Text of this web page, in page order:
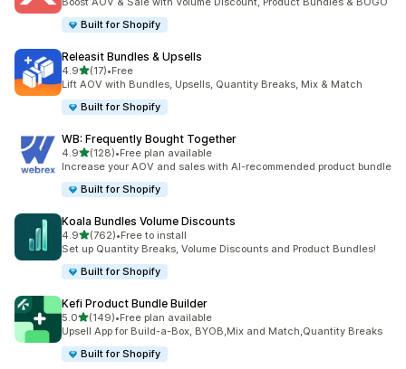
Built for Shopify
Releasit Bundles & Upsells
4.9out of 5 stars
(17)
17 total reviews
•Free
Lift AOV with Bundles, Upsells, Quantity Breaks, Mix & Match
Built for Shopify
WB: Frequently Bought Together
4.9out of 5 stars
(128)
128 total reviews
•Free plan available
Increase your AOV and sales with AI-recommended product bundle
Built for Shopify
Koala Bundles Volume Discounts
4.9out of 5 stars
(762)
762 total reviews
•Free to install
Set up Quantity Breaks, Volume Discounts and Product Bundles!
Built for Shopify
Kefi Product Bundle Builder
5.0out of 5 stars
(149)
149 total reviews
•Free plan available
Upsell App for Build-a-Box, BYOB,Mix and Match,Quantity Breaks
Built for Shopify